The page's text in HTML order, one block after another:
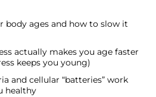
body ages and how to slow it
actually makes you age faster
keeps you young)
and cellular “batteries” work
healthy